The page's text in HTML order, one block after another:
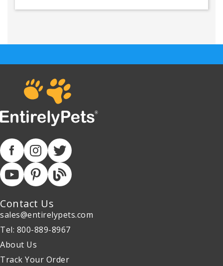
Contact Us
sales@entirelypets.com
Tel: 800-889-8967
About Us
Track Your Order